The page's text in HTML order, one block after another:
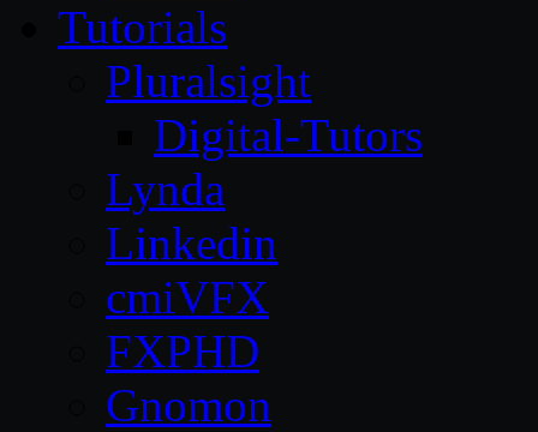
Tutorials
Pluralsight
Digital-Tutors
Lynda
Linkedin
cmiVFX
FXPHD
Gnomon